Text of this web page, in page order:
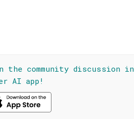
the community discussion in
AI app!